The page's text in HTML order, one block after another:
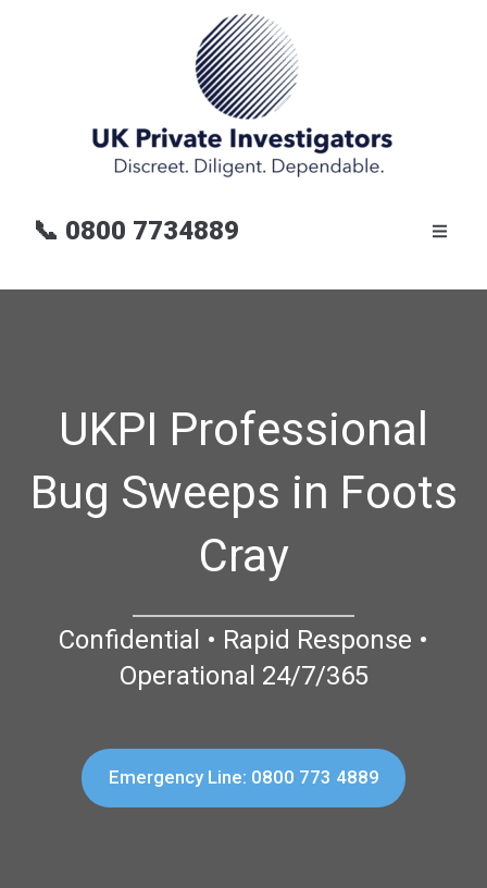
📞 0800 7734889
UKPI Professional
Bug Sweeps in Foots
Cray
Confidential • Rapid Response •
Operational 24/7/365
Emergency Line: 0800 773 4889